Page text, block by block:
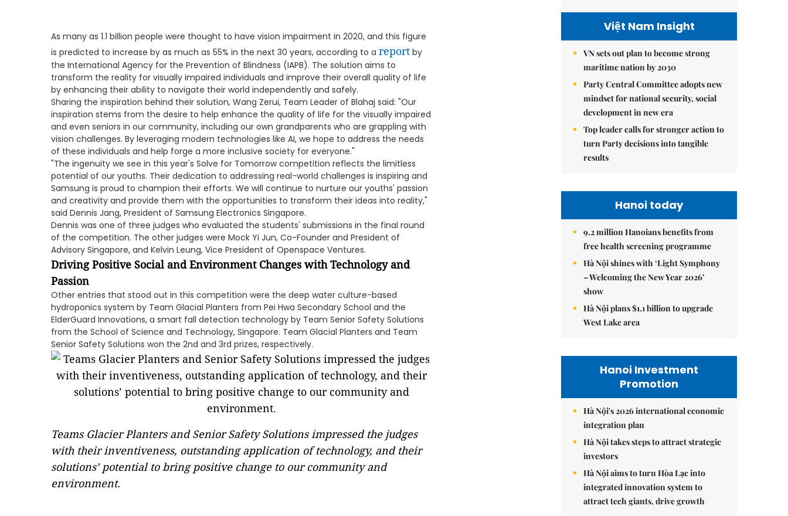
As many as 1.1 billion people were thought to have vision impairment in 2020, and this figure
is predicted to increase by as much as 55% in the next 30 years, according to a report by
the International Agency for the Prevention of Blindness (IAPB). The solution aims to
transform the reality for visually impaired individuals and improve their overall quality of life
by enhancing their ability to navigate their world independently and safely.
Sharing the inspiration behind their solution, Wang Zerui, Team Leader of Blahaj said: "Our
inspiration stems from the desire to help enhance the quality of life for the visually impaired
and even seniors in our community, including our own grandparents who are grappling with
vision challenges. By leveraging modern technologies like AI, we hope to address the needs
of these individuals and help forge a more inclusive society for everyone."
"The ingenuity we see in this year's Solve for Tomorrow competition reflects the limitless
potential of our youths. Their dedication to addressing real-world challenges is inspiring and
Samsung is proud to champion their efforts. We will continue to nurture our youths' passion
and creativity and provide them with the opportunities to transform their ideas into reality,"
said Dennis Jang, President of Samsung Electronics Singapore.
Dennis was one of three judges who evaluated the students' submissions in the final round
of the competition. The other judges were Mock Yi Jun, Co-Founder and President of
Advisory Singapore, and Kelvin Leung, Vice President of Openspace Ventures.
Driving Positive Social and Environment Changes with Technology and
Passion
Other entries that stood out in this competition were the deep water culture-based
hydroponics system by Team Glacial Planters from Pei Hwa Secondary School and the
ElderGuard Innovations, a smart fall detection technology by Team Senior Safety Solutions
from the School of Science and Technology, Singapore. Team Glacial Planters and Team
Senior Safety Solutions won the 2nd and 3rd prizes, respectively.
Teams Glacier Planters and Senior Safety Solutions impressed the judges
with their inventiveness, outstanding application of technology, and their
solutions’ potential to bring positive change to our community and
environment.
Việt Nam Insight
VN sets out plan to become strong
maritime nation by 2030
Party Central Committee adopts new
mindset for national security, social
development in new era
Top leader calls for stronger action to
turn Party decisions into tangible
results
Hanoi today
9.2 million Hanoians benefits from
free health screening programme
Hà Nội shines with ‘Light Symphony
– Welcoming the New Year 2026’
show
Hà Nội plans $1.1 billion to upgrade
West Lake area
Hanoi Investment
Promotion
Hà Nội's 2026 international economic
integration plan
Hà Nội takes steps to attract strategic
investors
Hà Nội aims to turn Hòa Lạc into
integrated innovation system to
attract tech giants, drive growth